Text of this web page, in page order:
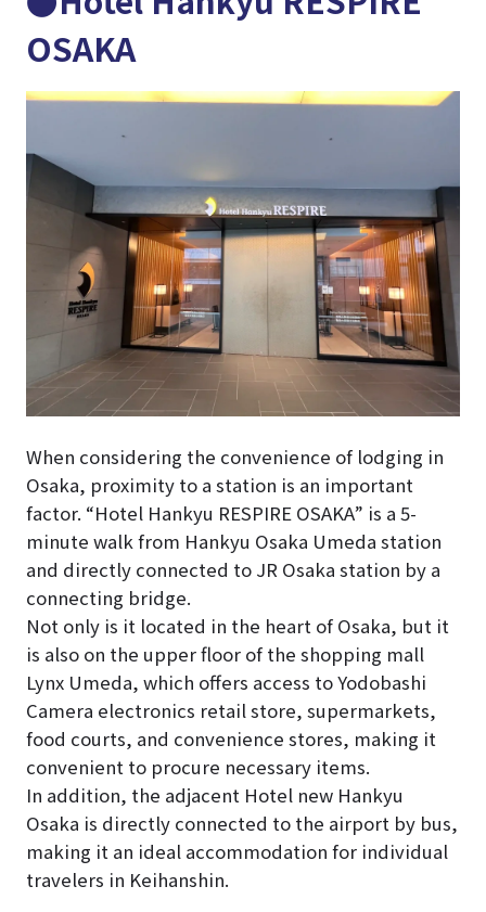
OSAKA
When considering the convenience of lodging in
Osaka, proximity to a station is an important
factor. “Hotel Hankyu RESPIRE OSAKA” is a 5-
minute walk from Hankyu Osaka Umeda station
and directly connected to JR Osaka station by a
connecting bridge.
Not only is it located in the heart of Osaka, but it
is also on the upper floor of the shopping mall
Lynx Umeda, which offers access to Yodobashi
Camera electronics retail store, supermarkets,
food courts, and convenience stores, making it
convenient to procure necessary items.
In addition, the adjacent Hotel new Hankyu
Osaka is directly connected to the airport by bus,
making it an ideal accommodation for individual
travelers in Keihanshin.